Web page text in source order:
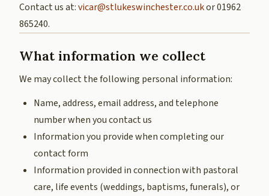
Contact us at:vicar@stlukeswinchester.co.ukor 01962
865240.
What information we collect
We may collect the following personal information:
Name, address, email address, and telephone
number when you contact us
Information you provide when completing our
contact form
Information provided in connection with pastoral
care, life events (weddings, baptisms, funerals), or